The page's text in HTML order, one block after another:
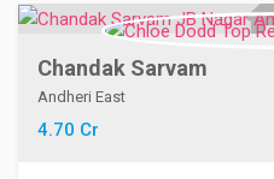
Chandak Sarvam
Andheri East
4.70 Cr